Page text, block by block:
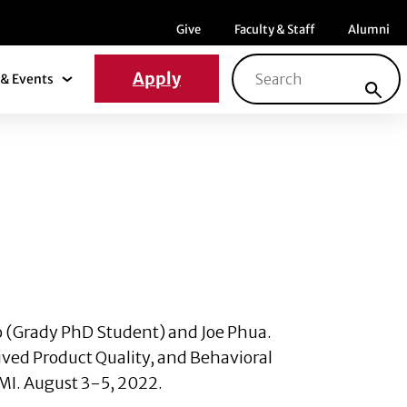
Menu item
Give Menu item
Faculty & Staff Menu item
Alumni
Events News & Events Submenu
Apply
Search for:
(Grady PhD Student) and Joe Phua.
Product Quality, and Behavioral
August 3-5, 2022.